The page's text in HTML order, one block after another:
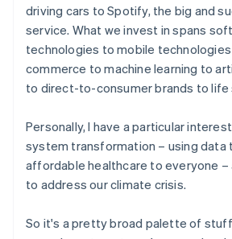
driving cars to Spotify, the big and
service. What we invest in spans
technologies to mobile
commerce to machine learning to
to direct-to-consumer brands to life
Personally, I have a particular
system transformation – using data
affordable healthcare to everyone –
to address our climate crisis.
So it's a pretty broad palette of